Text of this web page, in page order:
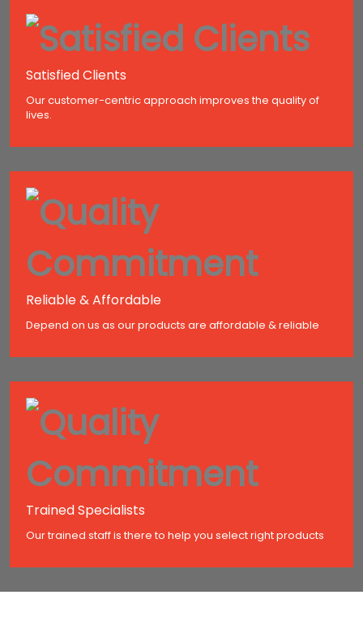
Satisfied Clients
Our customer-centric approach improves the quality of
lives.
Reliable & Affordable
Depend on us as our products are affordable & reliable
Trained Specialists
Our trained staff is there to help you select right products